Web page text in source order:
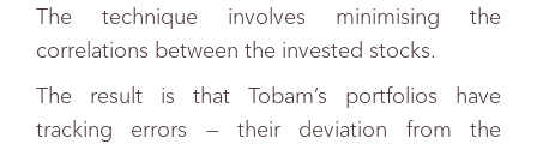
The technique involves minimising the
correlations between the invested stocks.
The result is that Tobam’s portfolios have
tracking errors — their deviation from the